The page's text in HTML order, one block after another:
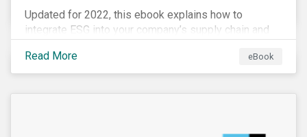
Updated for 2022, this ebook explains how to
integrate ESG into your company’s supply chain and
2022.
Read More eBook